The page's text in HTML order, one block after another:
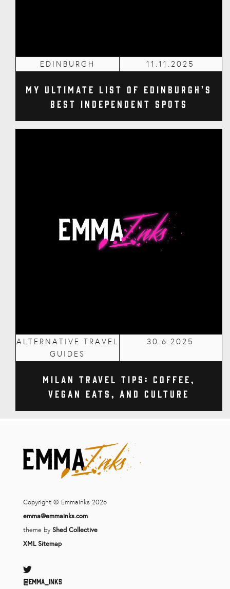
EDINBURGH 11.11.2025
My Ultimate List of Edinburgh's
Best Independent Spots
ALTERNATIVE TRAVEL
GUIDES
30.6.2025
Milan Travel Tips: Coffee,
Vegan Eats, and Culture
Copyright © Emmainks 2026
emma@emmainks.com
theme by Shed Collective
XML Sitemap
Twitter
@Emma_inks